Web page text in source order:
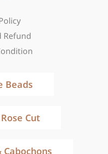
Refund
Beads
Cut
Cabochons